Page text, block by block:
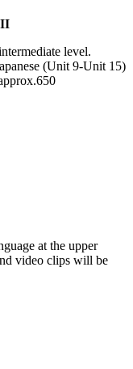
II
level.
(Unit 9-Unit 15)
at the upper
video clips will be